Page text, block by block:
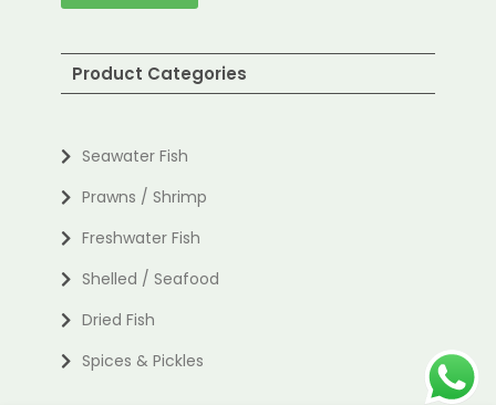
Product Categories
Seawater Fish
Prawns / Shrimp
Freshwater Fish
Shelled / Seafood
Dried Fish
Spices & Pickles